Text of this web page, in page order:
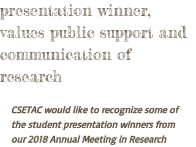
presentation winner,
values public support and
communication of
research
CSETAC would like to recognize some of
the student presentation winners from
our 2018 Annual Meeting in Research